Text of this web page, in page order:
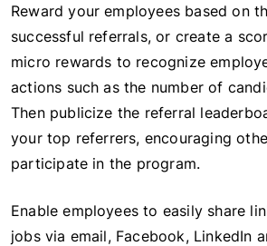
Reward your employees based on
successful referrals, or create a
micro rewards to recognize
actions such as the number of
Then publicize the referral
your top referrers, encouraging
participate in the program.
Enable employees to easily share
jobs via email, Facebook, LinkedIn